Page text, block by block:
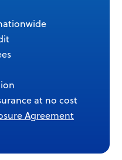
at no cost
Agreement